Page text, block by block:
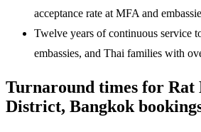
acceptance rate at MFA and
Twelve years of continuous service
embassies, and Thai families with
Turnaround times for Rat
District, Bangkok